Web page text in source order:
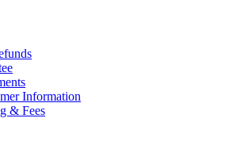
Information
& Fees